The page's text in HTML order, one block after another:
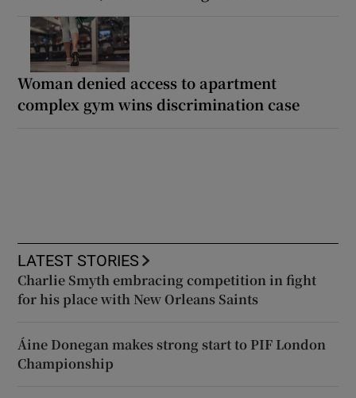
Woman denied access to apartment
complex gym wins discrimination case
LATEST STORIES
Charlie Smyth embracing competition in fight
for his place with New Orleans Saints
Áine Donegan makes strong start to PIF London
Championship